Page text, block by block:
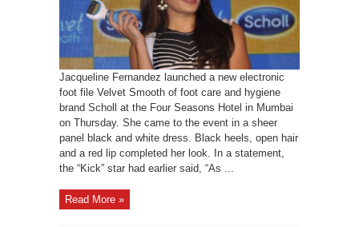
Jacqueline Fernandez launched a new electronic
foot file Velvet Smooth of foot care and hygiene
brand Scholl at the Four Seasons Hotel in Mumbai
on Thursday. She came to the event in a sheer
panel black and white dress. Black heels, open hair
and a red lip completed her look. In a statement,
the “Kick” star had earlier said, “As ...
Read More »